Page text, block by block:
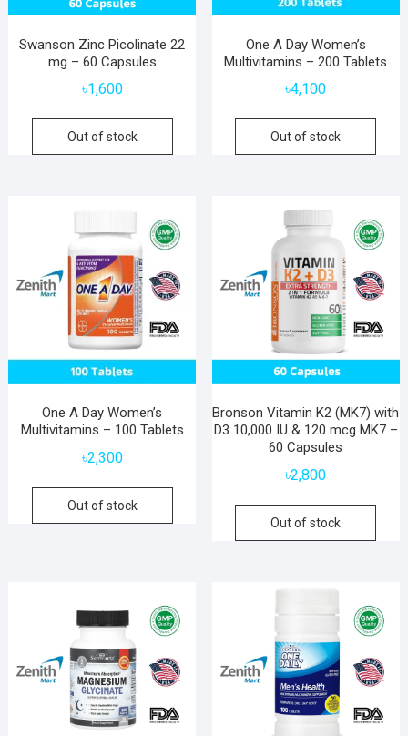
Swanson Zinc Picolinate 22
mg – 60 Capsules
৳1,600
Out of stock
One A Day Women’s
Multivitamins – 200 Tablets
৳4,100
Out of stock
One A Day Women’s
Multivitamins – 100 Tablets
৳2,300
Out of stock
Bronson Vitamin K2 (MK7) with
D3 10,000 IU & 120 mcg MK7 –
60 Capsules
৳2,800
Out of stock